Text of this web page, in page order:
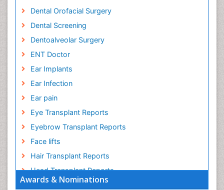
Awards & Nominations
Dental Orofacial Surgery
Dental Screening
Dentoalveolar Surgery
ENT Doctor
Ear Implants
Ear Infection
Ear pain
Eye Transplant Reports
Eyebrow Transplant Reports
Face lifts
Hair Transplant Reports
Head Transplant Reports
Head and Neck Reconstruction